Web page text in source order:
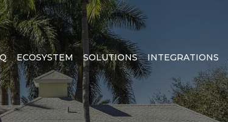
ECOSYSTEM SOLUTIONS INTEGRATIONS